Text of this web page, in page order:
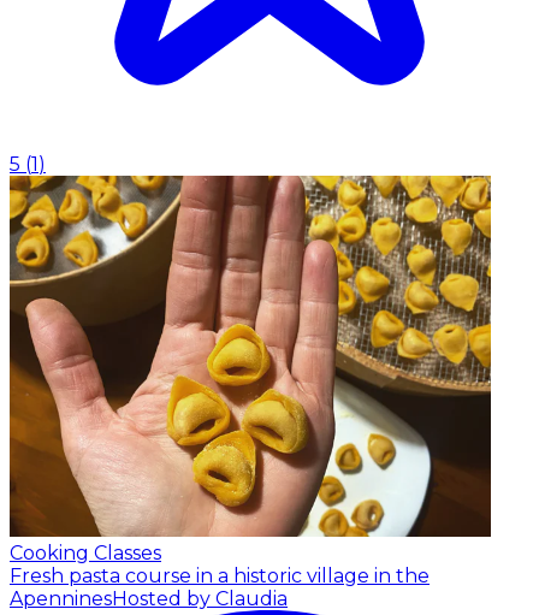
5 (1 )
Cooking Classes
Fresh pasta course in a historic village in the
ApenninesHosted by Claudia